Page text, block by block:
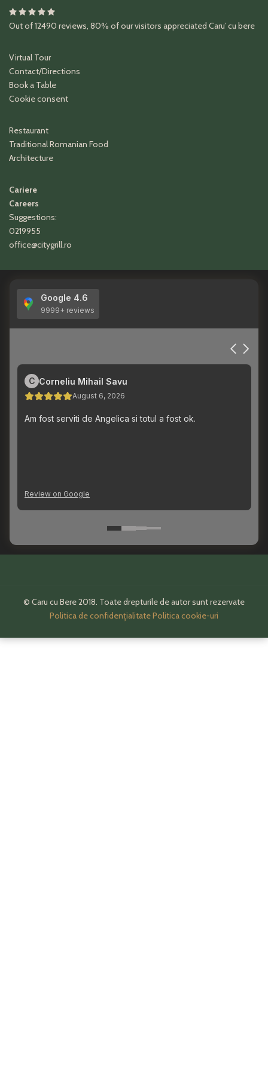
Out of12490 reviews, 80% of our visitors appreciated Caru’ cu bere
Virtual Tour
Contact/Directions
Book a Table
Cookie consent
Restaurant
Traditional Romanian Food
Architecture
Cariere
Careers
Suggestions:
0219955
office@citygrill.ro
© Caru cu Bere 2018. Toate drepturile de autor sunt rezervate
Politica de confidențialitatePolitica cookie-uri